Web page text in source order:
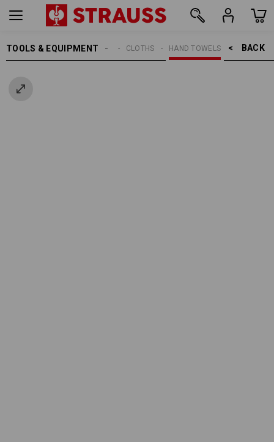
TOOLS & EQUIPMENT BACK    >
HAND TOWELS
CLOTHS
CLEANING